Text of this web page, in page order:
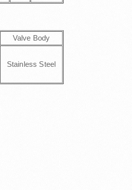
Valve Body
Stainless Steel